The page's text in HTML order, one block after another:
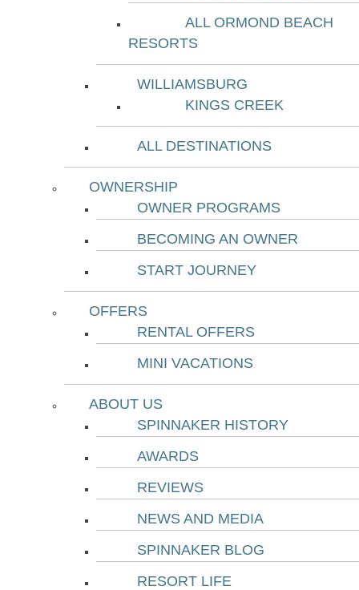
ALL ORMOND BEACH
RESORTS
WILLIAMSBURG
KINGS CREEK
ALL DESTINATIONS
OWNERSHIP
OWNER PROGRAMS
BECOMING AN OWNER
START JOURNEY
OFFERS
RENTAL OFFERS
MINI VACATIONS
ABOUT US
SPINNAKER HISTORY
AWARDS
REVIEWS
NEWS AND MEDIA
SPINNAKER BLOG
RESORT LIFE